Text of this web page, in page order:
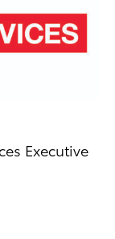
Executive